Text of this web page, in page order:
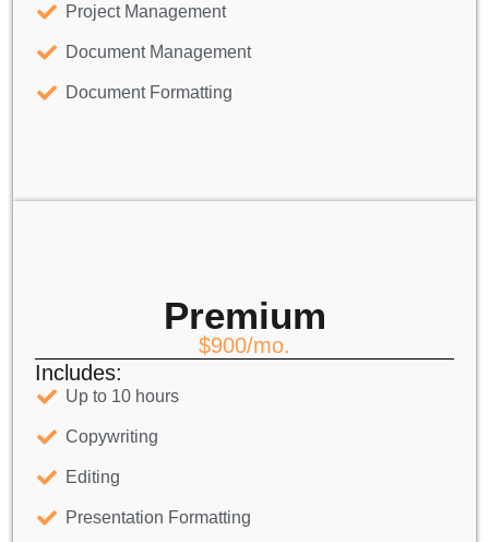
Project Management
Document Management
Document Formatting
Premium
$900/mo.
Includes:
Up to 10 hours
Copywriting
Editing
Presentation Formatting